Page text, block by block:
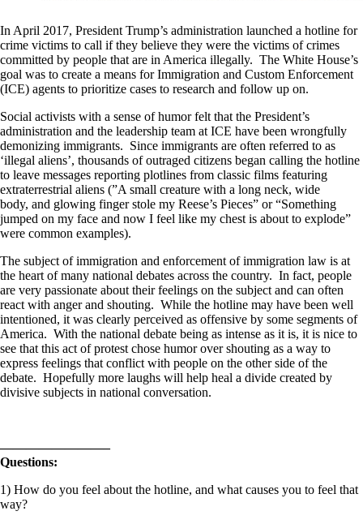
In April 2017, President Trump’s administration launched a hotline for
crime victims to call if they believe they were the victims of crimes
committed by people that are in America illegally. The White House’s
goal was to create a means for Immigration and Custom Enforcement
(ICE) agents to prioritize cases to research and follow up on.
Social activists with a sense of humor felt that the President’s
administration and the leadership team at ICE have been wrongfully
demonizing immigrants. Since immigrants are often referred to as
‘illegal aliens’, thousands of outraged citizens began calling the hotline
to leave messages reporting plotlines from classic films featuring
extraterrestrial aliens (”A small creature with a long neck, wide
body, and glowing finger stole my Reese’s Pieces” or “Something
jumped on my face and now I feel like my chest is about to explode”
were common examples).
The subject of immigration and enforcement of immigration law is at
the heart of many national debates across the country. In fact, people
are very passionate about their feelings on the subject and can often
react with anger and shouting. While the hotline may have been well
intentioned, it was clearly perceived as offensive by some segments of
America. With the national debate being as intense as it is, it is nice to
see that this act of protest chose humor over shouting as a way to
express feelings that conflict with people on the other side of the
debate. Hopefully more laughs will help heal a divide created by
divisive subjects in national conversation.
————————–
Questions:
1) How do you feel about the hotline, and what causes you to feel that
way?